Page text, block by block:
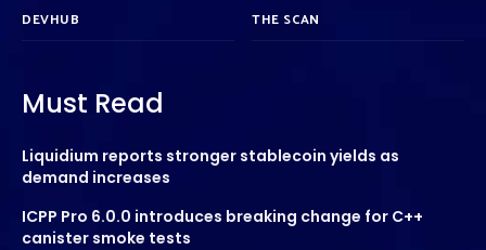
DEVHUB THE SCAN
Must Read
Liquidium reports stronger stablecoin yields as
demand increases
ICPP Pro 6.0.0 introduces breaking change for C++
canister smoke tests